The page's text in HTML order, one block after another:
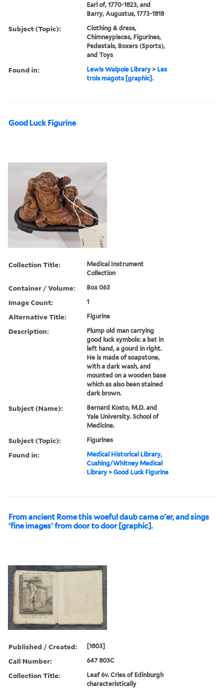
Earl of, 1770-1823, and
Barry, Augustus, 1773-1818
Subject (Topic):
Clothing & dress,
Chimneypieces, Figurines,
Pedestals, Boxers (Sports),
and Toys
Found in: Lewis Walpole Library > Les
trois magots [graphic].
Good Luck Figurine
Collection Title:
Medical Instrument
Collection
Container / Volume: Box 063
Image Count: 1
Alternative Title: Figurine
Description:
Plump old man carrying
good luck symbols: a bat in
left hand, a gourd in right.
He is made of soapstone,
with a dark wash, and
mounted on a wooden base
which as also been stained
dark brown.
Subject (Name):
Bernard Kosto, M.D. and
Yale University. School of
Medicine.
Subject (Topic): Figurines
Found in:
Medical Historical Library,
Cushing/Whitney Medical
Library >Good Luck Figurine
From ancient Rome this woeful daub came o'er, and sings
'fine images' from door to door [graphic].
Published / Created: [1803]
Call Number: 647 803C
Collection Title:
Leaf 6v. Cries of Edinburgh
characteristically